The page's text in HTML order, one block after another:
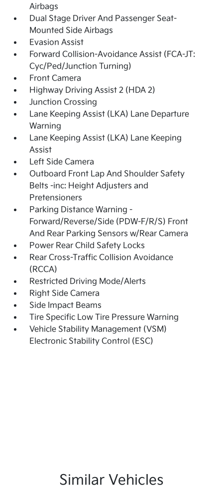
Airbags
Dual Stage Driver And Passenger Seat-
Mounted Side Airbags
Evasion Assist
Forward Collision-Avoidance Assist (FCA-JT:
Cyc/Ped/Junction Turning)
Front Camera
Highway Driving Assist 2 (HDA 2)
Junction Crossing
Lane Keeping Assist (LKA) Lane Departure
Warning
Lane Keeping Assist (LKA) Lane Keeping
Assist
Left Side Camera
Outboard Front Lap And Shoulder Safety
Belts -inc: Height Adjusters and
Pretensioners
Parking Distance Warning -
Forward/Reverse/Side (PDW-F/R/S) Front
And Rear Parking Sensors w/Rear Camera
Power Rear Child Safety Locks
Rear Cross-Traffic Collision Avoidance
(RCCA)
Restricted Driving Mode/Alerts
Right Side Camera
Side Impact Beams
Tire Specific Low Tire Pressure Warning
Vehicle Stability Management (VSM)
Electronic Stability Control (ESC)
Similar Vehicles